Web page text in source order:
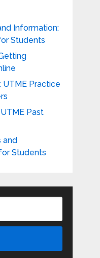
Information:
Students
UTME Practice
Past
and
Students